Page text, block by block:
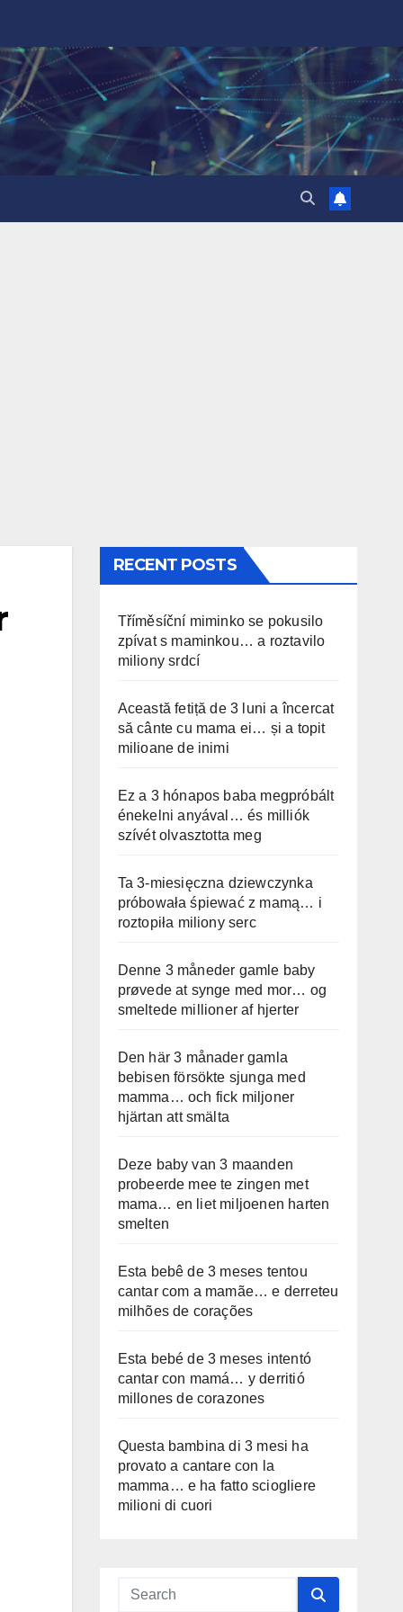
RECENT POSTS
Tříměsíční miminko se pokusilo
zpívat s maminkou… a roztavilo
miliony srdcí
Această fetiță de 3 luni a încercat
să cânte cu mama ei… și a topit
milioane de inimi
Ez a 3 hónapos baba megpróbált
énekelni anyával… és milliók
szívét olvasztotta meg
Ta 3-miesięczna dziewczynka
próbowała śpiewać z mamą… i
roztopiła miliony serc
Denne 3 måneder gamle baby
prøvede at synge med mor… og
smeltede millioner af hjerter
Den här 3 månader gamla
bebisen försökte sjunga med
mamma… och fick miljoner
hjärtan att smälta
Deze baby van 3 maanden
probeerde mee te zingen met
mama… en liet miljoenen harten
smelten
Esta bebê de 3 meses tentou
cantar com a mamãe… e derreteu
milhões de corações
Esta bebé de 3 meses intentó
cantar con mamá… y derritió
millones de corazones
Questa bambina di 3 mesi ha
provato a cantare con la
mamma… e ha fatto sciogliere
milioni di cuori